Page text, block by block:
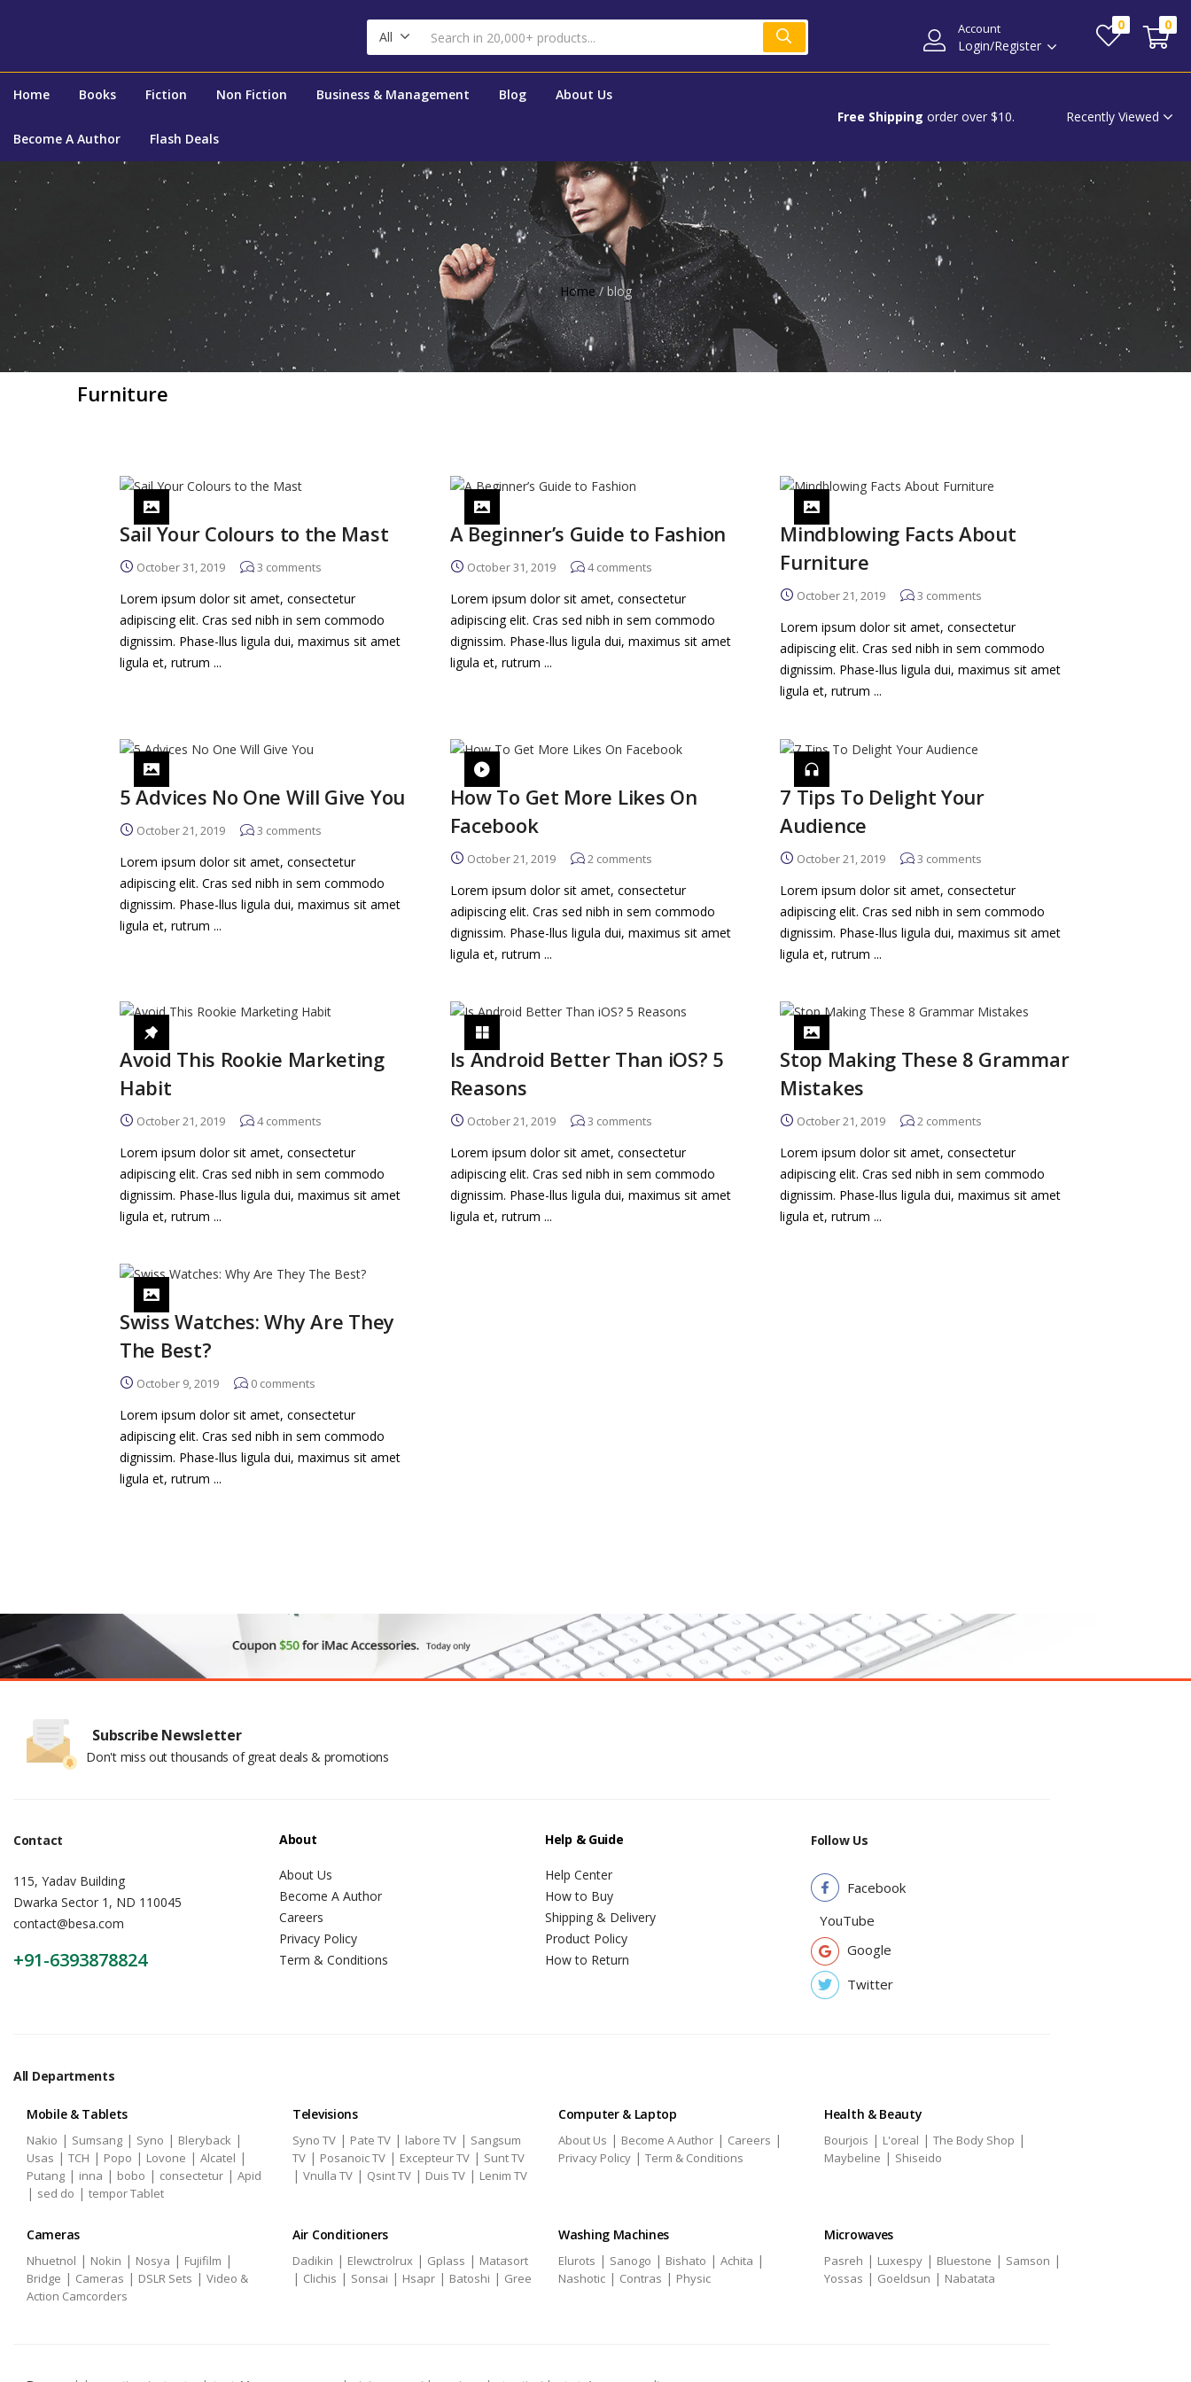
All
Account
Login/Register
0 0
Home Books Fiction Non Fiction Business & Management Blog About Us
Become A Author Flash Deals
Free Shipping order over $10. Recently Viewed
Home/ blog
Furniture
Sail Your Colours to the Mast
October 31, 2019 3 comments
Lorem ipsum dolor sit amet, consectetur
adipiscing elit. Cras sed nibh in sem commodo
dignissim. Phase-llus ligula dui, maximus sit amet
ligula et, rutrum ...
A Beginner’s Guide to Fashion
October 31, 2019 4comments
Lorem ipsum dolor sit amet, consectetur
adipiscing elit. Cras sed nibh in sem commodo
dignissim. Phase-llus ligula dui, maximus sit amet
ligula et, rutrum ...
Mindblowing Facts About
Furniture
October 21, 2019 3 comments
Lorem ipsum dolor sit amet, consectetur
adipiscing elit. Cras sed nibh in sem commodo
dignissim. Phase-llus ligula dui, maximus sit amet
ligula et, rutrum ...
5 Advices No One Will Give You
October 21, 2019 3 comments
Lorem ipsum dolor sit amet, consectetur
adipiscing elit. Cras sed nibh in sem commodo
dignissim. Phase-llus ligula dui, maximus sit amet
ligula et, rutrum ...
How To Get More Likes On
Facebook
October 21, 2019 2 comments
Lorem ipsum dolor sit amet, consectetur
adipiscing elit. Cras sed nibh in sem commodo
dignissim. Phase-llus ligula dui, maximus sit amet
ligula et, rutrum ...
7 Tips To Delight Your
Audience
October 21, 2019 3 comments
Lorem ipsum dolor sit amet, consectetur
adipiscing elit. Cras sed nibh in sem commodo
dignissim. Phase-llus ligula dui, maximus sit amet
ligula et, rutrum ...
Avoid This Rookie Marketing
Habit
October 21, 2019 4comments
Lorem ipsum dolor sit amet, consectetur
adipiscing elit. Cras sed nibh in sem commodo
dignissim. Phase-llus ligula dui, maximus sit amet
ligula et, rutrum ...
Is Android Better Than iOS? 5
Reasons
October 21, 2019 3 comments
Lorem ipsum dolor sit amet, consectetur
adipiscing elit. Cras sed nibh in sem commodo
dignissim. Phase-llus ligula dui, maximus sit amet
ligula et, rutrum ...
Stop Making These 8 Grammar
Mistakes
October 21, 2019 2 comments
Lorem ipsum dolor sit amet, consectetur
adipiscing elit. Cras sed nibh in sem commodo
dignissim. Phase-llus ligula dui, maximus sit amet
ligula et, rutrum ...
Swiss Watches: Why Are They
The Best?
October 9, 2019 0 comments
Lorem ipsum dolor sit amet, consectetur
adipiscing elit. Cras sed nibh in sem commodo
dignissim. Phase-llus ligula dui, maximus sit amet
ligula et, rutrum ...
Subscribe Newsletter
Don't miss out thousands of great deals & promotions
Contact
115, Yadav Building
Dwarka Sector 1, ND 110045
contact@besa.com
+91-6393878824
About
About Us
Become A Author
Careers
Privacy Policy
Term & Conditions
Help & Guide
Help Center
How to Buy
Shipping & Delivery
Product Policy
How to Return
Follow Us
Facebook
YouTube
Google
Twitter
All Departments
Mobile & Tablets
Nakio | Sumsang | Syno | Bleryback |
Usas | TCH | Popo | Lovone | Alcatel |
Putang | inna | bobo | consectetur | Apid
| sed do | tempor Tablet
Televisions
Syno TV | Pate TV | labore TV | Sangsum
TV | Posanoic TV | Excepteur TV | Sunt TV
| Vnulla TV | Qsint TV | Duis TV | Lenim TV
Computer & Laptop
About Us | Become A Author | Careers |
Privacy Policy | Term & Conditions
Health & Beauty
Bourjois | L'oreal | The Body Shop |
Maybeline | Shiseido
Cameras
Nhuetnol | Nokin | Nosya | Fujifilm |
Bridge | Cameras | DSLR Sets | Video &
Action Camcorders
Air Conditioners
Dadikin | Elewctrolrux | Gplass | Matasort
| Clichis | Sonsai | Hsapr | Batoshi | Gree
Washing Machines
Elurots | Sanogo | Bishato | Achita |
Nashotic | Contras | Physic
Microwaves
Pasreh | Luxespy | Bluestone | Samson |
Yossas | Goeldsun | Nabatata